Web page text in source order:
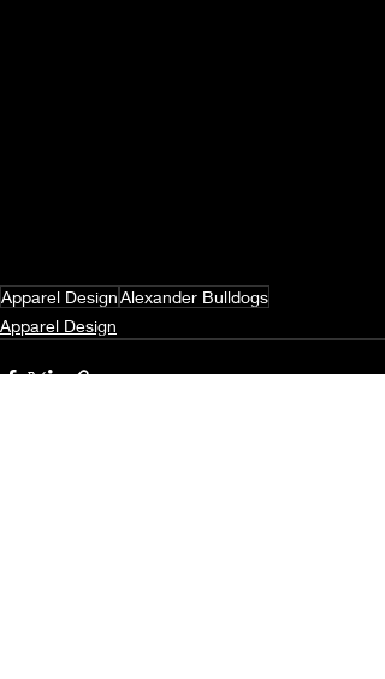
Apparel DesignAlexander Bulldogs
Apparel Design